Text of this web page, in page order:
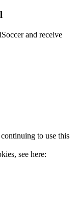
and receive
to use this
see here: